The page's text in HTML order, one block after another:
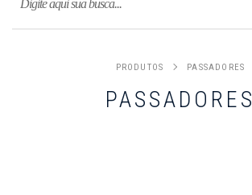
PRODUTOS PASSADORES
PASSADORES